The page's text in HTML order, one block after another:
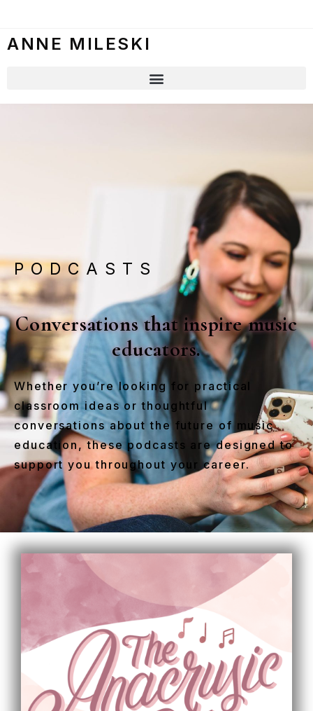
ANNE MILESKI
PODCASTS
Conversations that inspire music
educators.
Whether you’re looking for practical
classroom ideas or thoughtful
conversations about the future of music
education, these podcasts are designed to
support you throughout your career.